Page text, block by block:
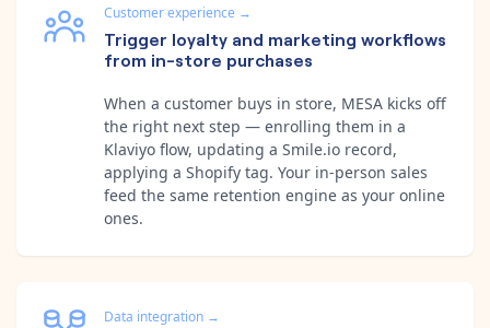
Customer experience →
Trigger loyalty and marketing workflows
from in-store purchases
When a customer buys in store, MESA kicks off
the right next step — enrolling them in a
Klaviyo flow, updating a Smile.io record,
applying a Shopify tag. Your in-person sales
feed the same retention engine as your online
ones.
Data integration →